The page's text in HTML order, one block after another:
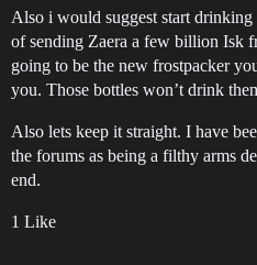
Also i would suggest start
of sending Zaera a few billion Isk
going to be the new frostpacker
you. Those bottles won’t drink
Also lets keep it straight. I have
the forums as being a filthy arms
end.
1 Like